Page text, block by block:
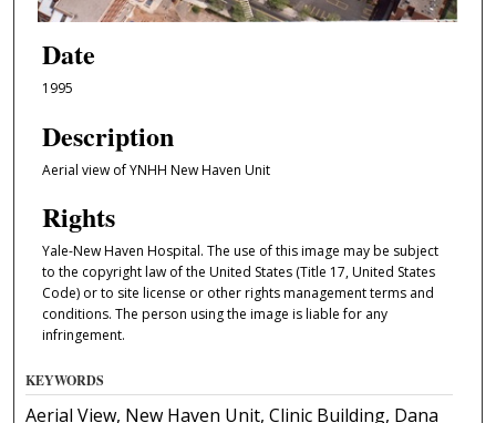
Date
1995
Description
Aerial view of YNHH New Haven Unit
Rights
Yale-New Haven Hospital. The use of this image may be subject
to the copyright law of the United States (Title 17, United States
Code) or to site license or other rights management terms and
conditions. The person using the image is liable for any
infringement.
KEYWORDS
Aerial View, New Haven Unit, Clinic Building, Dana